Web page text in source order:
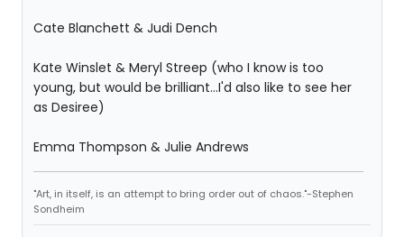
Cate Blanchett & Judi Dench
Kate Winslet & Meryl Streep (who I know is too
young, but would be brilliant...I'd also like to see her
as Desiree)
Emma Thompson & Julie Andrews
"Art, in itself, is an attempt to bring order out of chaos."-Stephen
Sondheim